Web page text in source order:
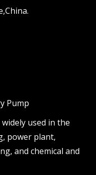
Pump
used in the
power plant,
and chemical and